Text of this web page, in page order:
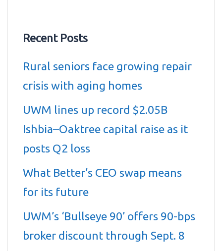
Recent Posts
Rural seniors face growing repair
crisis with aging homes
UWM lines up record $2.05B
Ishbia–Oaktree capital raise as it
posts Q2 loss
What Better’s CEO swap means
for its future
UWM’s ‘Bullseye 90’ offers 90-bps
broker discount through Sept. 8